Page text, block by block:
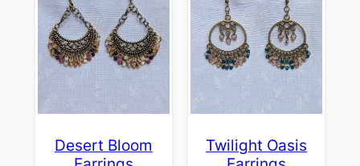
Desert Bloom
Twilight Oasis